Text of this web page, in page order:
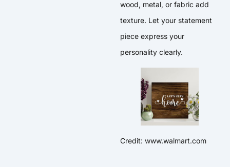
wood, metal, or fabric add
texture. Let your statement
piece express your
personality clearly.
Credit: www.walmart.com